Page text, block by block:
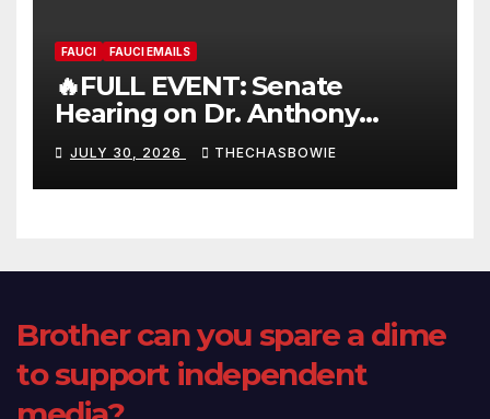
FAUCI FAUCI EMAILS
🔥FULL EVENT: Senate
Hearing on Dr. Anthony
Fauci’s Testimony – 07/29/26
(720p – HD Quality)
JULY 30, 2026 THECHASBOWIE
Brother can you spare a dime
to support independent